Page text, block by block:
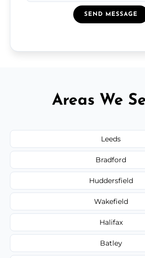
SEND MESSAGE
Areas We
Leeds
Bradford
Huddersfield
Wakefield
Halifax
Batley